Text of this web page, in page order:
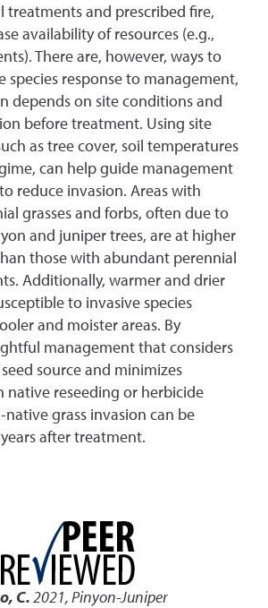
treatments and prescribed fire,
availability of resources (e.g.,
There are, however, ways to
species response to management,
depends on site conditions and
before treatment. Using site
as tree cover, soil temperatures
can help guide management
reduce invasion. Areas with
grasses and forbs, often due to
and juniper trees, are at higher
those with abundant perennial
Additionally, warmer and drier
to invasive species
and moister areas. By
management that considers
source and minimizes
native reseeding or herbicide
grass invasion can be
after treatment.
C.2021,Pinyon-Juniper